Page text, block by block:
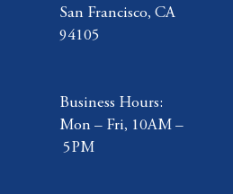
San Francisco, CA
94105
Business Hours:
Mon – Fri, 10AM –
5PM